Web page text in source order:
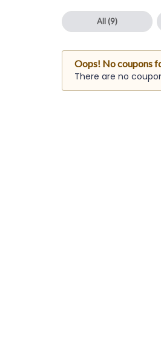
All(9)
Oops! No coupons
There are no